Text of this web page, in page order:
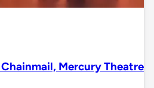
Chainmail, Mercury Theatre